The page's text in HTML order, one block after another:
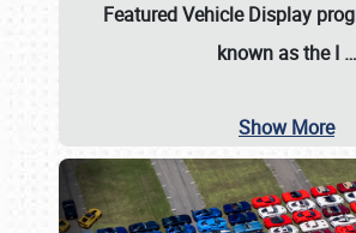
Featured Vehicle Display
known as the I …
Show More